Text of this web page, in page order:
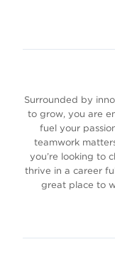
Surrounded by
to grow, you are
fuel your
teamwork
you’re looking to
thrive in a career
great place to